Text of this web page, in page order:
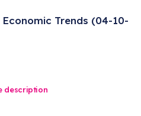
Trends (04-10-